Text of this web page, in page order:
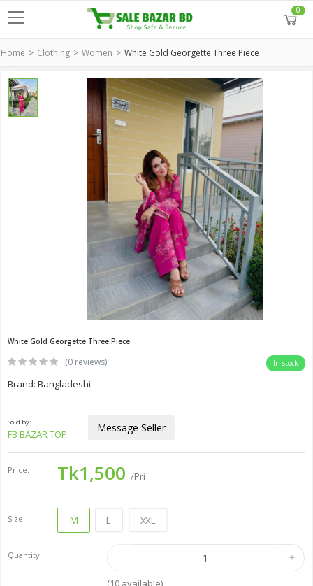
0
Home Clothing Women White Gold Georgette Three Piece
White Gold Georgette Three Piece
(0 reviews) In stock
Brand: Bangladeshi
Sold by:
FB BAZAR TOP Message Seller
Price: Tk1,500 /Pri
Size: M L XXL
Quantity:
(10available)